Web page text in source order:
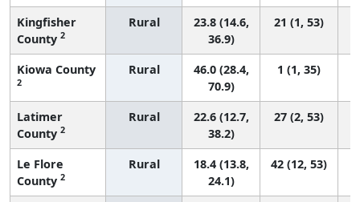
Kingfisher
County 2
Rural
23.8 (14.6,
36.9)
21 (1, 53)
Kiowa County
2
Rural
46.0 (28.4,
70.9)
1 (1, 35)
Latimer
County 2
Rural
22.6 (12.7,
38.2)
27 (2, 53)
Le Flore
County 2
Rural
18.4 (13.8,
24.1)
42 (12, 53)